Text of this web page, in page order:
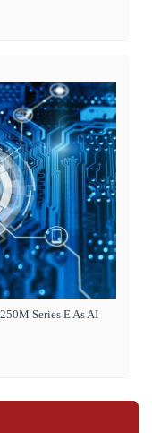
Series E As AI